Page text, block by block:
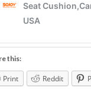
this:
Print Reddit